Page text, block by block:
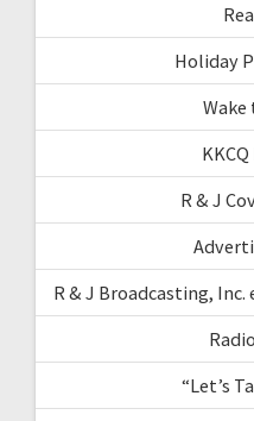
Holiday
Wake
R & J
R & J Broadcasting,
“Let’s